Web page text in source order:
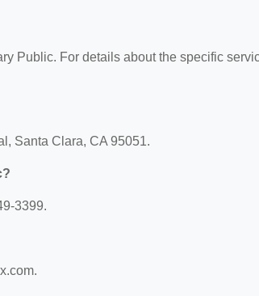
Public. For details about the specific
Santa Clara, CA 95051.
3399.